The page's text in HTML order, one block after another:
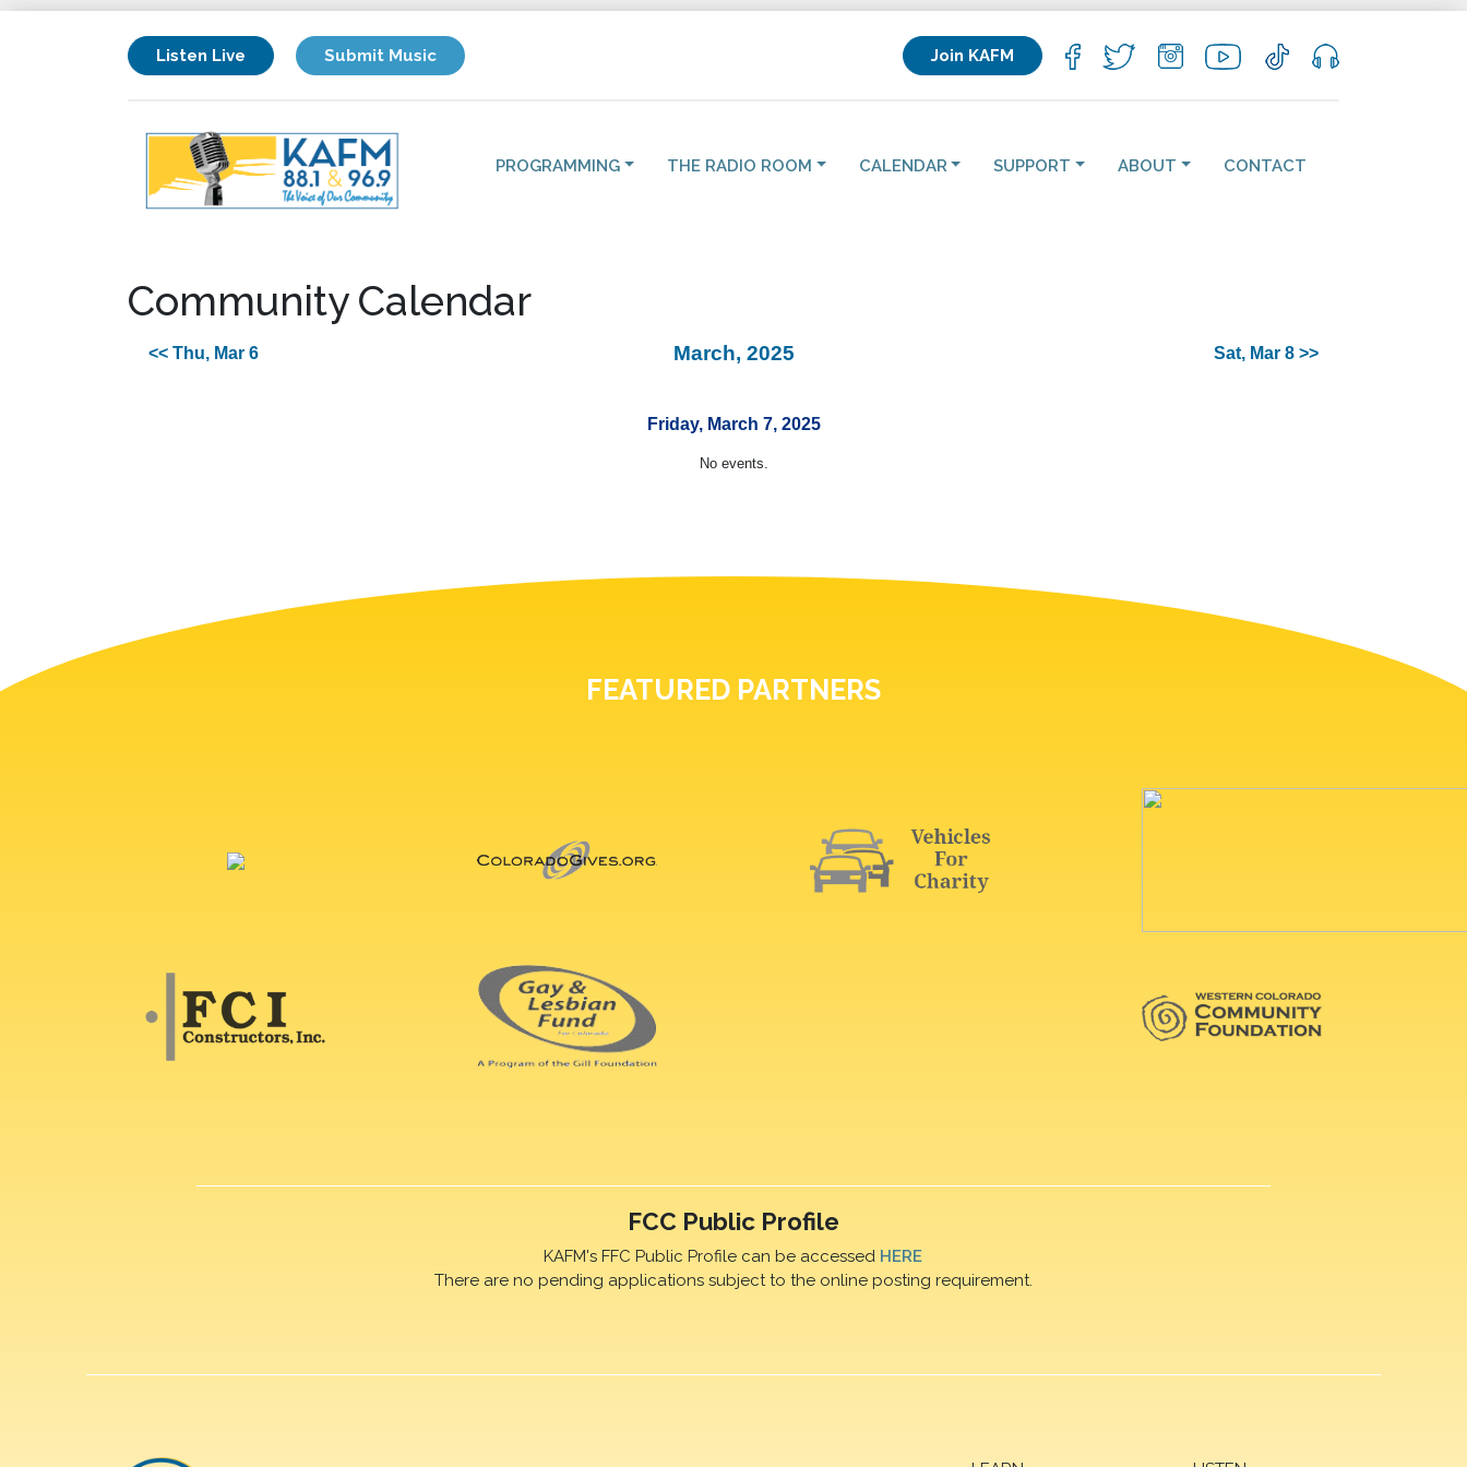
Listen Live Submit Music Join KAFM
PROGRAMMING THE RADIO ROOM CALENDAR SUPPORT ABOUT CONTACT
Community Calendar
<< Thu, Mar 6 March, 2025 Sat, Mar 8 >>
Friday, March 7, 2025
No events.
FEATURED PARTNERS
FCC Public Profile
KAFM's FFC Public Profile can be accessed HERE
There are no pending applications subject to the online posting requirement.